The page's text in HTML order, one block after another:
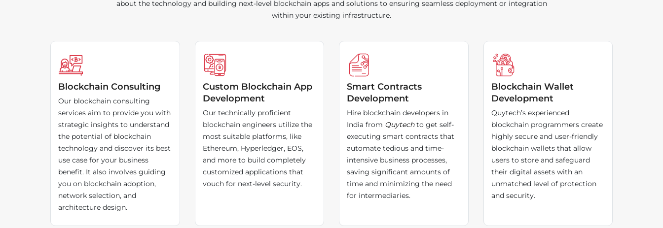
about the technology and building next-level blockchain apps and solutions to ensuring seamless deployment or integration
within your existing infrastructure.
Blockchain Consulting
Our blockchain consulting
services aim to provide you with
strategic insights to understand
the potential of blockchain
technology and discover its best
use case for your business
benefit. It also involves guiding
you on blockchain adoption,
network selection, and
architecture design.
Custom Blockchain App
Development
Our technically proficient
blockchain engineers utilize the
most suitable platforms, like
Ethereum, Hyperledger, EOS,
and more to build completely
customized applications that
vouch for next-level security.
Smart Contracts
Development
Hire blockchain developers in
India from Quytechto get self-
executing smart contracts that
automate tedious and time-
intensive business processes,
saving significant amounts of
time and minimizing the need
for intermediaries.
Blockchain Wallet
Development
Quytech’s experienced
blockchain programmers create
highly secure and user-friendly
blockchain wallets that allow
users to store and safeguard
their digital assets with an
unmatched level of protection
and security.